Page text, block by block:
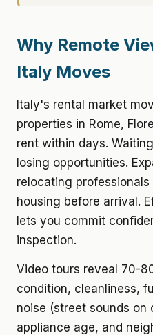
Why Remote
Italy Moves
Italy's rental market
properties in Rome,
rent within days.
losing opportunities.
relocating
housing before arrival.
lets you commit
inspection.
Video tours reveal 70-
condition, cleanliness,
noise (street sounds on
appliance age, and